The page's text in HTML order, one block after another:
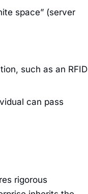
space” (server
such as an RFID
can pass
rigorous